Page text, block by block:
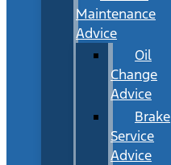
Maintenance
Advice
Oil
Change
Advice
Brake
Service
Advice